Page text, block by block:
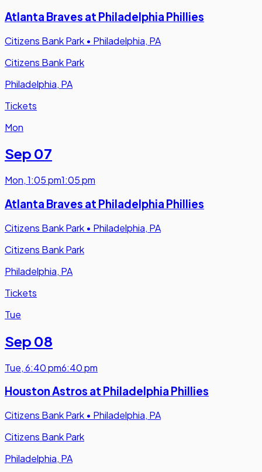
Atlanta Braves at Philadelphia Phillies
Citizens Bank Park • Philadelphia, PA
Citizens Bank Park
Philadelphia, PA
Tickets
Mon
Sep 07
Mon,1:05 pm1:05 pm
Atlanta Braves at Philadelphia Phillies
Citizens Bank Park • Philadelphia, PA
Citizens Bank Park
Philadelphia, PA
Tickets
Tue
Sep 08
Tue,6:40 pm6:40 pm
Houston Astros at Philadelphia Phillies
Citizens Bank Park • Philadelphia, PA
Citizens Bank Park
Philadelphia, PA